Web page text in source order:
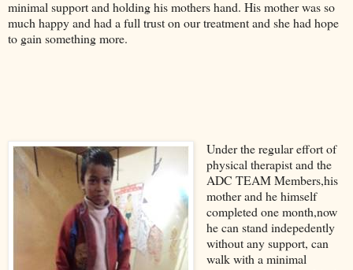
minimal support and holding his mothers hand. His mother was so
much happy and had a full trust on our treatment and she had hope
to gain something more.
Under the regular effort of
physical therapist and the
ADC TEAM Members,his
mother and he himself
completed one month,now
he can stand indepedently
without any support, can
walk with a minimal